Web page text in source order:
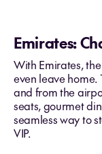
Emirates:
With Emirates,
even leave home.
and from the
seats, gourmet
seamless way to
VIP.